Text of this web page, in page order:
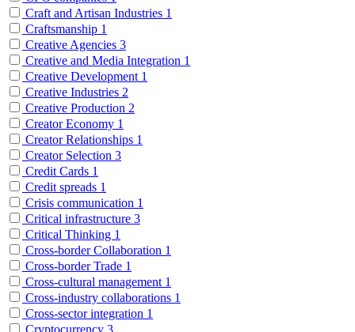
Craft and Artisan Industries 1
Craftsmanship 1
Creative Agencies 3
Creative and Media Integration 1
Creative Development 1
Creative Industries 2
Creative Production 2
Creator Economy 1
Creator Relationships 1
Creator Selection 3
Credit Cards 1
Credit spreads 1
Crisis communication 1
Critical infrastructure 3
Critical Thinking 1
Cross-border Collaboration 1
Cross-border Trade 1
Cross-cultural management 1
Cross-industry collaborations 1
Cross-sector integration 1
Cryptocurrency 3